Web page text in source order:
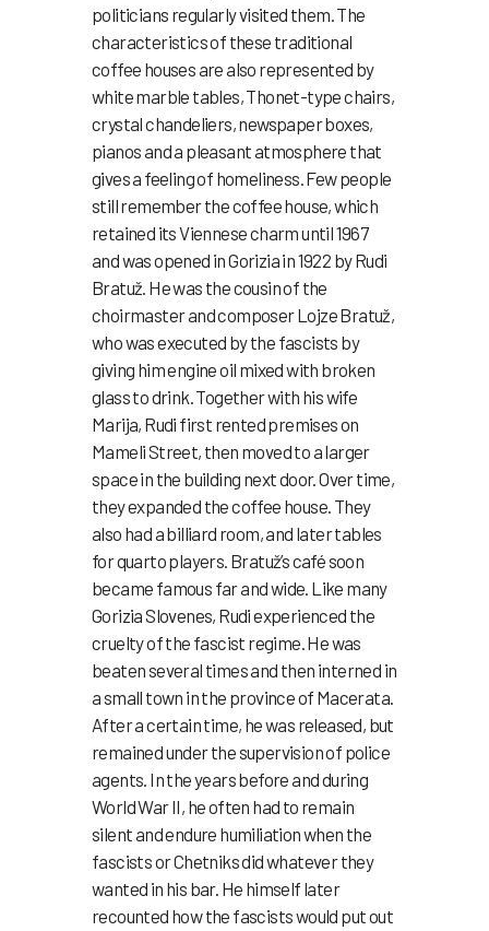
politicians regularly visited them. The
characteristics of these traditional
coffee houses are also represented by
white marble tables, Thonet-type chairs,
crystal chandeliers, newspaper boxes,
pianos and a pleasant atmosphere that
gives a feeling of homeliness. Few people
still remember the coffee house, which
retained its Viennese charm until 1967
and was opened in Gorizia in 1922 by Rudi
Bratuž. He was the cousin of the
choirmaster and composer Lojze Bratuž,
who was executed by the fascists by
giving him engine oil mixed with broken
glass to drink. Together with his wife
Marija, Rudi first rented premises on
Mameli Street, then moved to a larger
space in the building next door. Over time,
they expanded the coffee house. They
also had a billiard room, and later tables
for quarto players. Bratuž’s café soon
became famous far and wide. Like many
Gorizia Slovenes, Rudi experienced the
cruelty of the fascist regime. He was
beaten several times and then interned in
a small town in the province of Macerata.
After a certain time, he was released, but
remained under the supervision of police
agents. In the years before and during
World War II, he often had to remain
silent and endure humiliation when the
fascists or Chetniks did whatever they
wanted in his bar. He himself later
recounted how the fascists would put out